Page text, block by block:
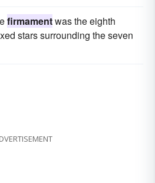
firmamentwas the eighth
stars surrounding the seven